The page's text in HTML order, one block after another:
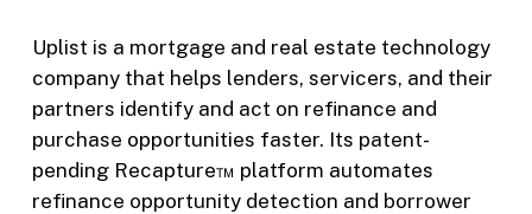
Uplist is a mortgage and real estate technology
company that helps lenders, servicers, and their
partners identify and act on refinance and
purchase opportunities faster. Its patent-
pending Recapture™ platform automates
refinance opportunity detection and borrower